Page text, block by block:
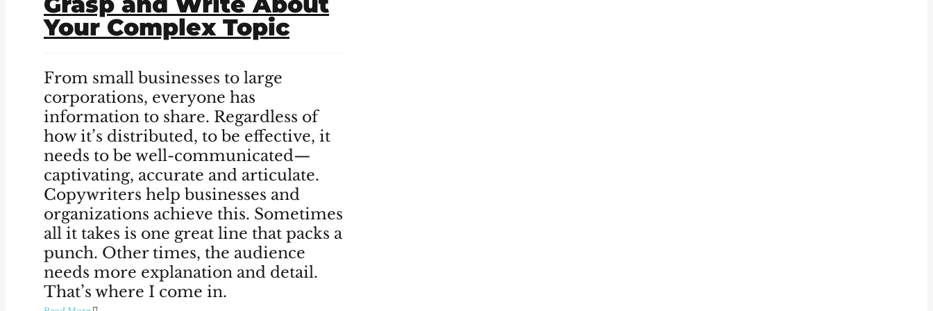
Your Complex Topic
From small businesses to large
corporations, everyone has
information to share. Regardless of
how it’s distributed, to be effective, it
needs to be well-communicated—
captivating, accurate and articulate.
Copywriters help businesses and
organizations achieve this. Sometimes
all it takes is one great line that packs a
punch. Other times, the audience
needs more explanation and detail.
That’s where I come in.